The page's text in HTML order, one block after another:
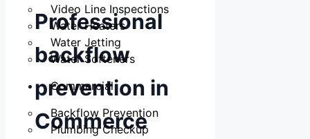
Video Line Inspections
Water Heaters
Water Jetting
Water Softeners
Commercial
Backflow Prevention
Plumbing Checkup
Professional
backflow
prevention in
Commerce